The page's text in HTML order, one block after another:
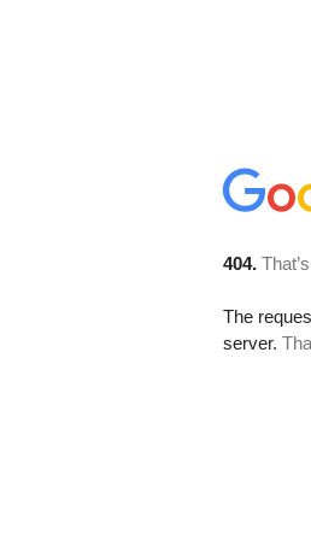
404.
The
server.